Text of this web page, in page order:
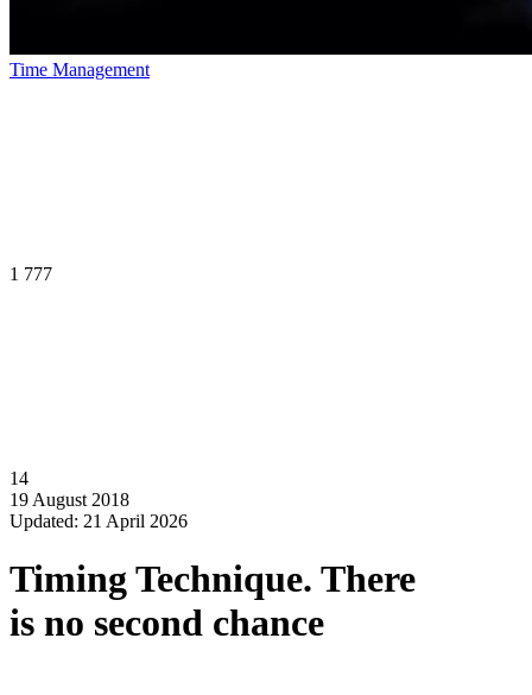
Time Management
1 777
14
19 August 2018
Updated: 21 April 2026
Timing Technique. There
is no second chance